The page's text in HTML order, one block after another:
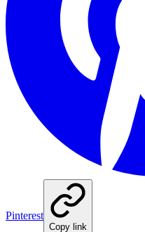
Pinterest
Copy link